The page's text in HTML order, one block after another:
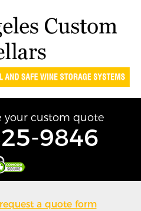
your custom quote
9846
request a quote form